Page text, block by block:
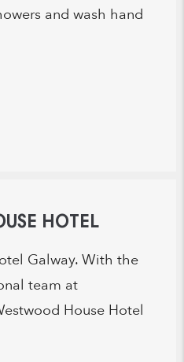
and wash hand
HOTEL
Galway. With the
team at
House Hotel